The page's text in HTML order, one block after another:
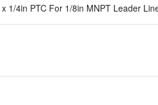
1/4in PTC For 1/8in MNPT Leader